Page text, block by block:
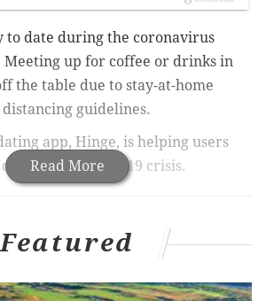
Read More
to date during the coronavirus
Meeting up for coffee or drinks in
the table due to stay-at-home
guidelines.
app, Hinge, is helping users
the COVID-19 crisis.
Elton John and more|Tips for
happy hour while social
call job interview
Featured